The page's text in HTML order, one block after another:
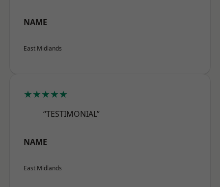
NAME
East Midlands
★★★★★
“TESTIMONIAL”
NAME
East Midlands